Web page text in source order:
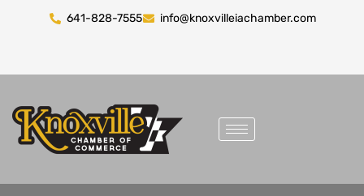
641-828-7555 info@knoxvilleiachamber.com